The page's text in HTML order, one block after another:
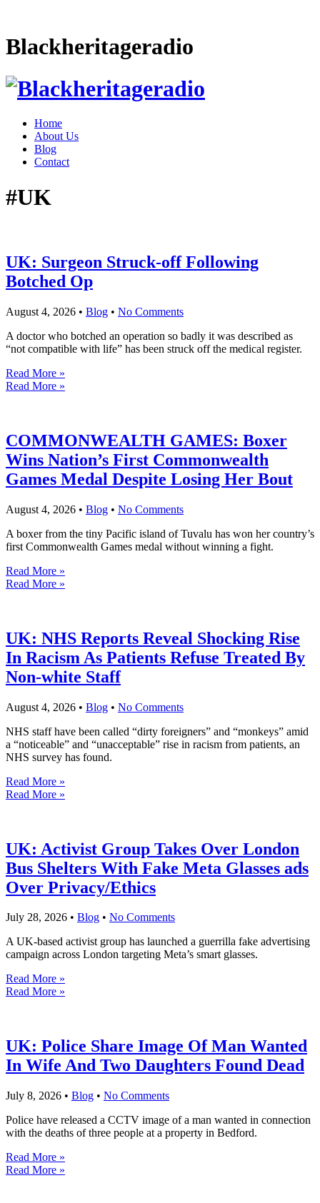
Blackheritageradio
Home
About Us
Blog
Contact
#UK
UK: Surgeon Struck-off Following
Botched Op
August 4, 2026 • Blog • No Comments
A doctor who botched an operation so badly it was described as
“not compatible with life” has been struck off the medical register.
Read More »
Read More »
COMMONWEALTH GAMES: Boxer
Wins Nation’s First Commonwealth
Games Medal Despite Losing Her Bout
August 4, 2026 • Blog • No Comments
A boxer from the tiny Pacific island of Tuvalu has won her country’s
first Commonwealth Games medal without winning a fight.
Read More »
Read More »
UK: NHS Reports Reveal Shocking Rise
In Racism As Patients Refuse Treated By
Non-white Staff
August 4, 2026 • Blog • No Comments
NHS staff have been called “dirty foreigners” and “monkeys” amid
a “noticeable” and “unacceptable” rise in racism from patients, an
NHS survey has found.
Read More »
Read More »
UK: Activist Group Takes Over London
Bus Shelters With Fake Meta Glasses ads
Over Privacy/Ethics
July 28, 2026 • Blog • No Comments
A UK-based activist group has launched a guerrilla fake advertising
campaign across London targeting Meta’s smart glasses.
Read More »
Read More »
UK: Police Share Image Of Man Wanted
In Wife And Two Daughters Found Dead
July 8, 2026 • Blog • No Comments
Police have released a CCTV image of a man wanted in connection
with the deaths of three people at a property in Bedford.
Read More »
Read More »